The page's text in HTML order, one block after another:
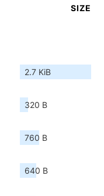
SIZE
2.7 KiB
320 B
760 B
640 B